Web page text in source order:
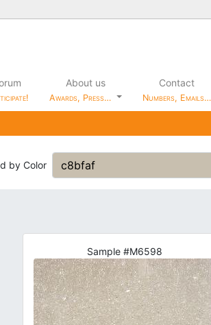
About us
Awards, Press…
Contact
Numbers, Emails…
by Color
Sample #M6598